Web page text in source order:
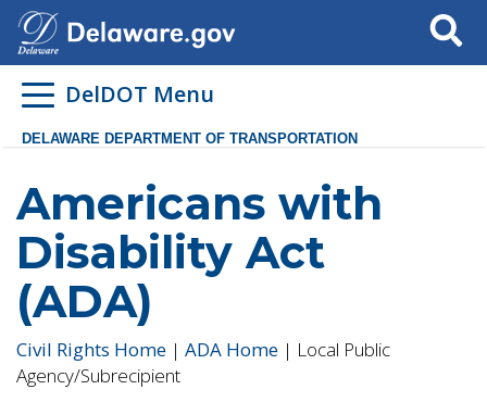
Search
DelDOT Menu
DELAWARE DEPARTMENT OF TRANSPORTATION
Americans with
Disability Act
(ADA)
Civil Rights Home | ADA Home | Local Public
Agency/Subrecipient